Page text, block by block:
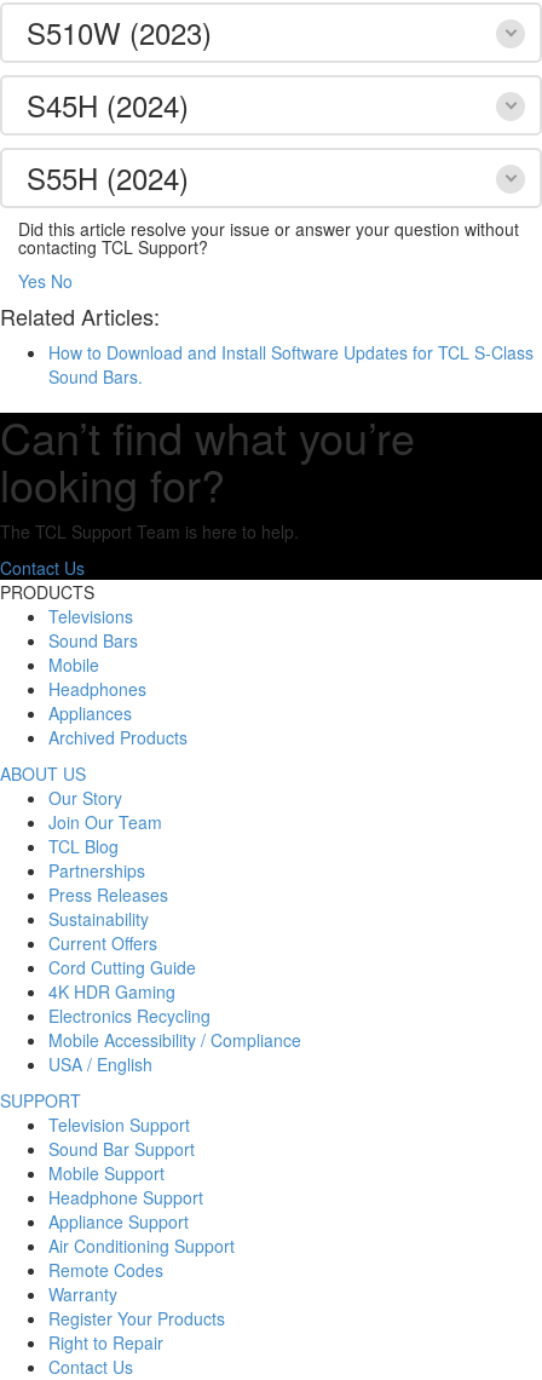
S510W (2023)
S45H (2024)
S55H (2024)
Did this article resolve your issue or answer your question without
contacting TCL Support?
Yes No
Related Articles:
How to Download and Install Software Updates for TCL S-Class
Sound Bars.
Can’t find what you’re
looking for?
The TCL Support Team is here to help.
Contact Us
PRODUCTS
Televisions
Sound Bars
Mobile
Headphones
Appliances
Archived Products
ABOUT US
Our Story
Join Our Team
TCL Blog
Partnerships
Press Releases
Sustainability
Current Offers
Cord Cutting Guide
4K HDR Gaming
Electronics Recycling
Mobile Accessibility / Compliance
USA / English
SUPPORT
Television Support
Sound Bar Support
Mobile Support
Headphone Support
Appliance Support
Air Conditioning Support
Remote Codes
Warranty
Register Your Products
Right to Repair
Contact Us